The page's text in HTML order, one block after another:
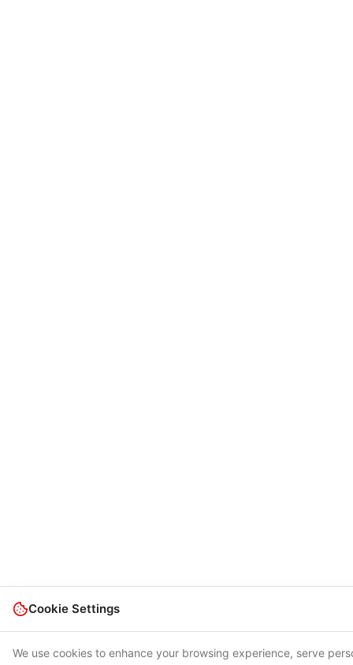
Cookie Settings
We use cookies to enhance your browsing experience, serve